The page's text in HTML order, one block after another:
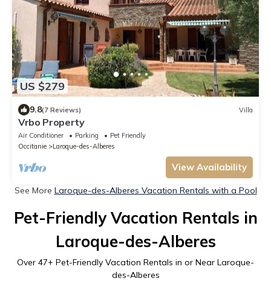
US $279
9.8(7 Reviews) Villa
Vrbo Property
Air Conditioner Parking
Pet Friendly
Occitanie
Laroque-des-Alberes
View Availability
See More Laroque-des-Alberes Vacation Rentals with a Pool
Pet-Friendly Vacation Rentals in
Laroque-des-Alberes
Over 47+ Pet-Friendly Vacation Rentals in or Near Laroque-
des-Alberes